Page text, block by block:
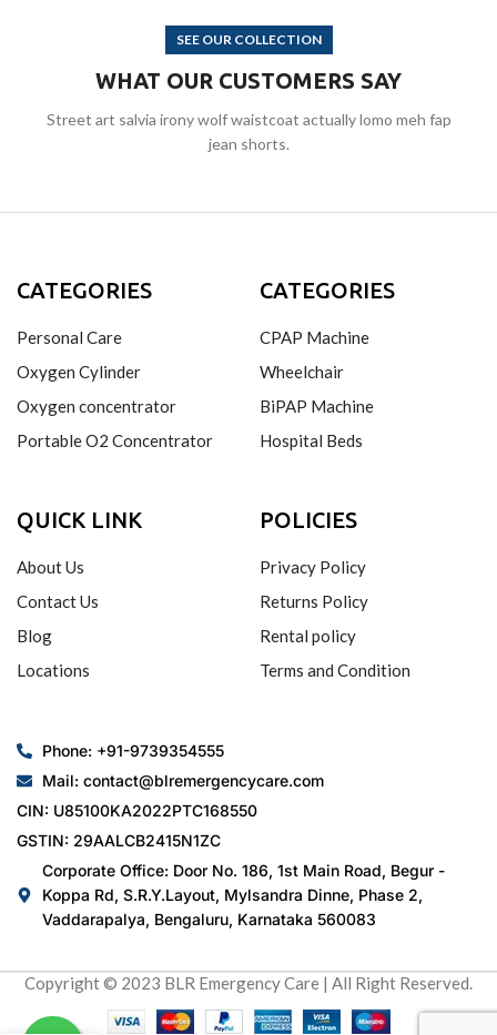
SEE OUR COLLECTION
WHAT OUR CUSTOMERS SAY
Street art salvia irony wolf waistcoat actually lomo meh fap
jean shorts.
CATEGORIES
Personal Care
Oxygen Cylinder
Oxygen concentrator
Portable O2 Concentrator
CATEGORIES
CPAP Machine
Wheelchair
BiPAP Machine
Hospital Beds
QUICK LINK
About Us
Contact Us
Blog
Locations
POLICIES
Privacy Policy
Returns Policy
Rental policy
Terms and Condition
Phone: +91-9739354555
Mail: contact@blremergencycare.com
CIN: U85100KA2022PTC168550
GSTIN: 29AALCB2415N1ZC
Corporate Office: Door No. 186, 1st Main Road, Begur -
Koppa Rd, S.R.Y.Layout, Mylsandra Dinne, Phase 2,
Vaddarapalya, Bengaluru, Karnataka 560083
Copyright © 2023 BLR Emergency Care | All Right Reserved.